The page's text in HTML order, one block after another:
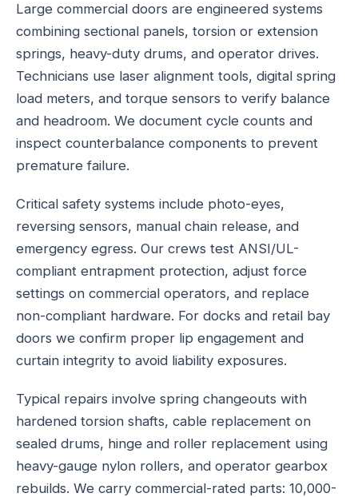
Large commercial doors are engineered systems
combining sectional panels, torsion or extension
springs, heavy-duty drums, and operator drives.
Technicians use laser alignment tools, digital spring
load meters, and torque sensors to verify balance
and headroom. We document cycle counts and
inspect counterbalance components to prevent
premature failure.
Critical safety systems include photo-eyes,
reversing sensors, manual chain release, and
emergency egress. Our crews test ANSI/UL-
compliant entrapment protection, adjust force
settings on commercial operators, and replace
non-compliant hardware. For docks and retail bay
doors we confirm proper lip engagement and
curtain integrity to avoid liability exposures.
Typical repairs involve spring changeouts with
hardened torsion shafts, cable replacement on
sealed drums, hinge and roller replacement using
heavy-gauge nylon rollers, and operator gearbox
rebuilds. We carry commercial-rated parts: 10,000-